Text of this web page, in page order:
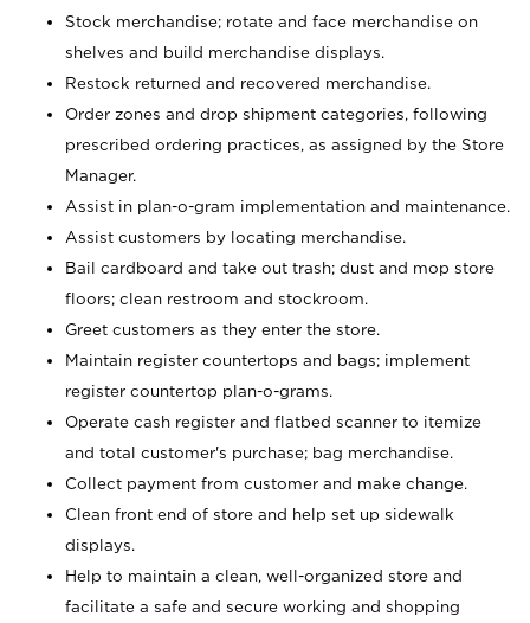
Stock merchandise; rotate and face merchandise on
shelves and build merchandise displays.
Restock returned and recovered merchandise.
Order zones and drop shipment categories, following
prescribed ordering practices, as assigned by the Store
Manager.
Assist in plan-o-gram implementation and maintenance.
Assist customers by locating merchandise.
Bail cardboard and take out trash; dust and mop store
floors; clean restroom and stockroom.
Greet customers as they enter the store.
Maintain register countertops and bags; implement
register countertop plan-o-grams.
Operate cash register and flatbed scanner to itemize
and total customer's purchase; bag merchandise.
Collect payment from customer and make change.
Clean front end of store and help set up sidewalk
displays.
Help to maintain a clean, well-organized store and
facilitate a safe and secure working and shopping